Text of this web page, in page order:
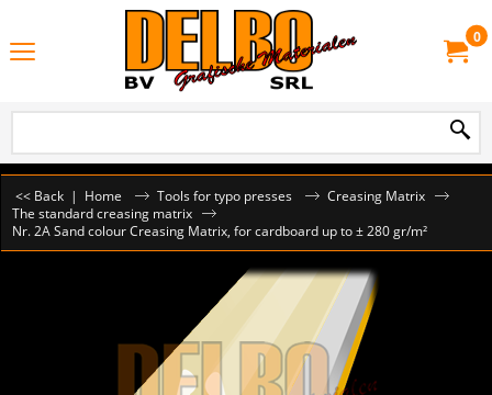
0
<< Back | Home Tools for typo presses
Creasing Matrix
The standard creasing matrix
Nr. 2A Sand colour Creasing Matrix, for cardboard up to ± 280 gr/m²